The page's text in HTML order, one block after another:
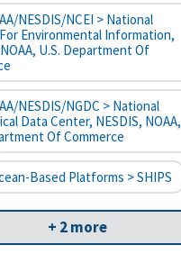
NESDIS/NCEI > National
Environmental Information,
U.S. Department Of
NESDIS/NGDC > National
Data Center, NESDIS, NOAA,
Of Commerce
Based Platforms > SHIPS
+ 2 more